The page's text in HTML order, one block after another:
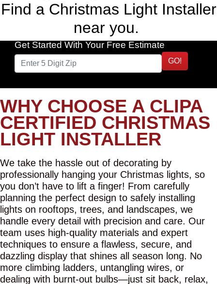
Find a Christmas Light Installer
near you.
Get Started With Your Free Estimate
GO!
WHY CHOOSE A CLIPA
CERTIFIED CHRISTMAS
LIGHT INSTALLER
We take the hassle out of decorating by
professionally hanging your Christmas lights, so
you don’t have to lift a finger! From carefully
planning the perfect design to safely installing
lights on rooftops, trees, and landscapes, we
handle every detail with precision and care. Our
team uses high-quality materials and expert
techniques to ensure a flawless, secure, and
dazzling display that shines all season long. No
more climbing ladders, untangling wires, or
dealing with burnt-out bulbs—just sit back, relax,